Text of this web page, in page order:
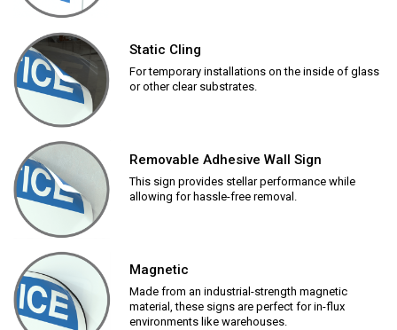
Static Cling
For temporary installations on the inside of glass
or other clear substrates.
Removable Adhesive Wall Sign
This sign provides stellar performance while
allowing for hassle-free removal.
Magnetic
Made from an industrial-strength magnetic
material, these signs are perfect for in-flux
environments like warehouses.